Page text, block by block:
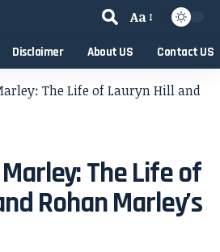
Aa
Disclaimer About US Contact US
The Life of Lauryn Hill and
The Life of
Rohan Marley’s